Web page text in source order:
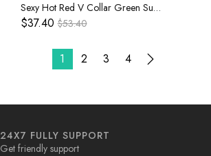
Sexy Hot Red V Collar Green Super Short Tube Top Style Bodysuit With Hat Set Christmas Costume Female
$37.40 $53.40
1 2 3 4
24X7 FULLY SUPPORT
Get friendly support